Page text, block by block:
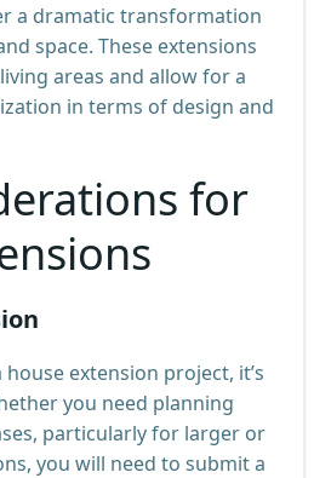
a dramatic transformation
space. These extensions
areas and allow for a
in terms of design and
for
extension project, it’s
you need planning
particularly for larger or
you will need to submit a